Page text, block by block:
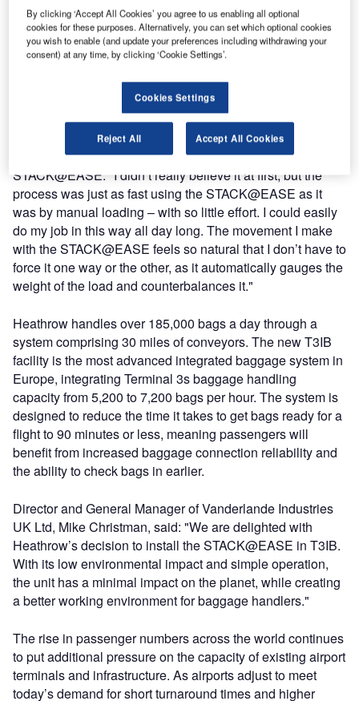
The STACK@EASE unit takes its power from any standard
wall socket and has a compact design. In addition, its
minimal footprint enables it to fit seamlessly into baggage
handling systems around the world with minimal disruption
Cobalt Ground Services’ Baggage Training Duty Officer,
Anand Sood, commented on his experience of using the
STACK@EASE: "I didn’t really believe it at first, but the
process was just as fast using the STACK@EASE as it
was by manual loading – with so little effort. I could easily
do my job in this way all day long. The movement I make
with the STACK@EASE feels so natural that I don’t have to
force it one way or the other, as it automatically gauges the
weight of the load and counterbalances it."
Heathrow handles over 185,000 bags a day through a
system comprising 30 miles of conveyors. The new T3IB
facility is the most advanced integrated baggage system in
Europe, integrating Terminal 3s baggage handling
capacity from 5,200 to 7,200 bags per hour. The system is
designed to reduce the time it takes to get bags ready for a
flight to 90 minutes or less, meaning passengers will
benefit from increased baggage connection reliability and
the ability to check bags in earlier.
Director and General Manager of Vanderlande Industries
UK Ltd, Mike Christman, said: "We are delighted with
Heathrow’s decision to install the STACK@EASE in T3IB.
With its low environmental impact and simple operation,
the unit has a minimal impact on the planet, while creating
a better working environment for baggage handlers."
The rise in passenger numbers across the world continues
to put additional pressure on the capacity of existing airport
terminals and infrastructure. As airports adjust to meet
today’s demand for short turnaround times and higher
By clicking ‘Accept All Cookies’ you agree to us enabling all optional
cookies for these purposes. Alternatively, you can set which optional cookies
you wish to enable (and update your preferences including withdrawing your
consent) at any time, by clicking ‘Cookie Settings’.
Cookies Settings
Reject All Accept All Cookies